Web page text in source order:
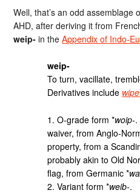
Well, that’s an odd assemblage
AHD, after deriving it from
weip- in theAppendix of Indo-
weip-
To turn, vacillate,
Derivatives include wipe
1. O-grade form *woip‑.
waiver, from Anglo-
property, from a
probably akin to Old
flag, from Germanic *
2. Variant form *weib‑.